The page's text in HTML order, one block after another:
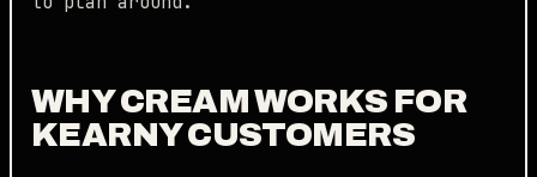
WHY CREAM WORKS FOR
KEARNY CUSTOMERS